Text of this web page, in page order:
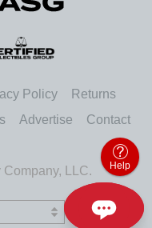
Policy
Returns
Advertise Contact
LLC. Help